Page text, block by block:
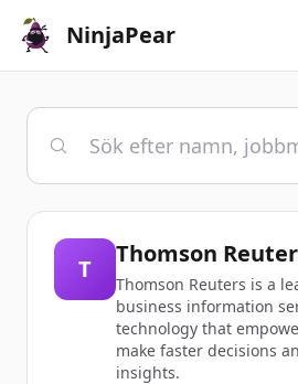
NinjaPear
T
Thomson
Thomson Reuters is a
business information
technology that
make faster decisions
insights.